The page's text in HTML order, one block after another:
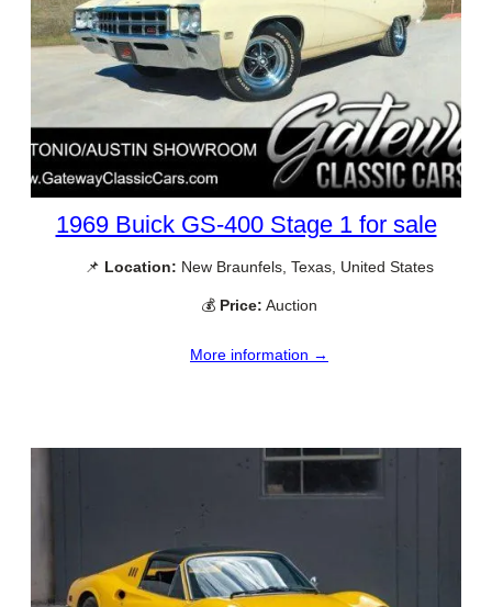
1969 Buick GS-400 Stage 1 for sale
📌 Location: New Braunfels, Texas, United States
💰 Price: Auction
More information →